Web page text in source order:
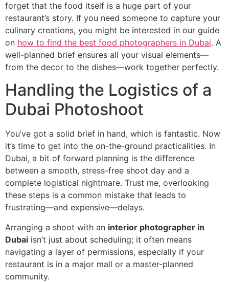
forget that the food itself is a huge part of your
restaurant’s story. If you need someone to capture your
culinary creations, you might be interested in our guide
on how to find the best food photographers in Dubai. A
well-planned brief ensures all your visual elements—
from the decor to the dishes—work together perfectly.
Handling the Logistics of a
Dubai Photoshoot
You’ve got a solid brief in hand, which is fantastic. Now
it’s time to get into the on-the-ground practicalities. In
Dubai, a bit of forward planning is the difference
between a smooth, stress-free shoot day and a
complete logistical nightmare. Trust me, overlooking
these steps is a common mistake that leads to
frustrating—and expensive—delays.
Arranging a shoot with an interior photographer in
Dubai isn’t just about scheduling; it often means
navigating a layer of permissions, especially if your
restaurant is in a major mall or a master-planned
community.